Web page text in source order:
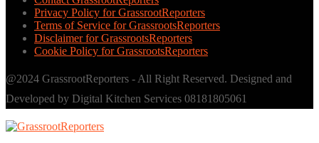
Privacy Policy for GrassrootReporters
Terms of Service for GrassrootsReporters
Disclaimer for GrassrootsReporters
Cookie Policy for GrassrootsReporters
@2024 GrassrootReporters - All Right Reserved. Designed and
Developed by Digital Kitchen Services 08181805061